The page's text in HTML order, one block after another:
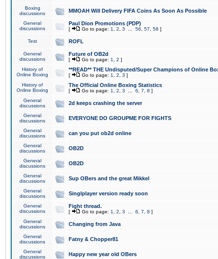
Boxing
discussions
MMOAH Will Delivery FIFA Coins As Soon As Possible
General
discussions
Paul Dion Promotions (PDP)
[ Go to page: 1 2 3 56 57 58 ]
Test ROFL
General
discussions
Future of OB2d
[ Go to page: 1 2 ]
History of
Online Boxing
**READ** THE Undisputed/Super Champions of Online
[ Go to page: 1 2 3 ]
History of
Online Boxing
The Official Online Boxing Statistics
[ Go to page: 1 2 3 6 7 8 ]
General
discussions
2d keeps crashing the server
General
discussions
EVERYONE DO GROUPME FOR FIGHTS
General
discussions
can you put ob2d online
General
discussions
OB2D
General
discussions
OB2D
General
discussions
Sup OBers and the great Mikkel
General
discussions
Singlplayer version ready soon
General
discussions
Fight thread.
[ Go to page: 1 2 3 6 7 8 ]
General
discussions
Changing from Java
General
discussions
Fatny & Chopper81
General
discussions
Happy new year old OBers